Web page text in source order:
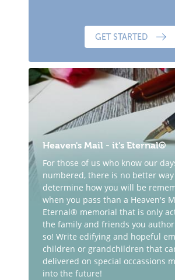
GET STARTED
Heaven's Mail - it's Eternal®
For those of us who know our
numbered, there is no better
determine how you will be
when you pass than a Heaven's
Eternal® memorial that is only
the family and friends you
so! Write edifying and hopeful
children or grandchildren that
delivered on special occassions
into the future!